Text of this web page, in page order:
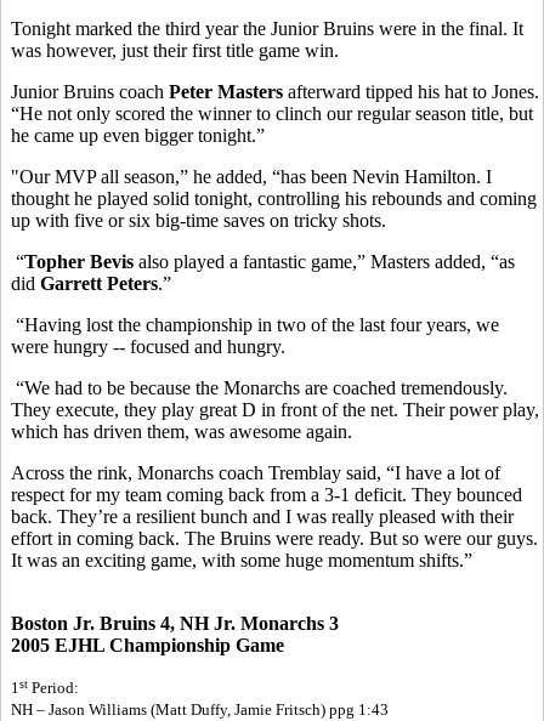
Tonight marked the third year the Junior Bruins were in the final. It
was however, just their first title game win.
Junior Bruins coach Peter Masters afterward tipped his hat to Jones.
“He not only scored the winner to clinch our regular season title, but
he came up even bigger tonight.”
"Our MVP all season,” he added, “has been Nevin Hamilton. I
thought he played solid tonight, controlling his rebounds and coming
up with five or six big-time saves on tricky shots.
“Topher Bevis also played a fantastic game,” Masters added, “as
did Garrett Peters.”
“Having lost the championship in two of the last four years, we
were hungry -- focused and hungry.
“We had to be because the Monarchs are coached tremendously.
They execute, they play great D in front of the net. Their power play,
which has driven them, was awesome again.
Across the rink, Monarchs coach Tremblay said, “I have a lot of
respect for my team coming back from a 3-1 deficit. They bounced
back. They’re a resilient bunch and I was really pleased with their
effort in coming back. The Bruins were ready. But so were our guys.
It was an exciting game, with some huge momentum shifts.”
Boston Jr. Bruins 4, NH Jr. Monarchs 3
2005 EJHL Championship Game
1st Period:
NH – Jason Williams (Matt Duffy, Jamie Fritsch) ppg 1:43